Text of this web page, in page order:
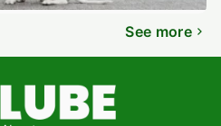
See more